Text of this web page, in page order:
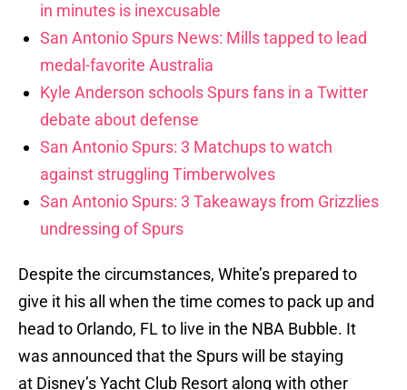
in minutes is inexcusable
San Antonio Spurs News: Mills tapped to lead
medal-favorite Australia
Kyle Anderson schools Spurs fans in a Twitter
debate about defense
San Antonio Spurs: 3 Matchups to watch
against struggling Timberwolves
San Antonio Spurs: 3 Takeaways from Grizzlies
undressing of Spurs
Despite the circumstances, White’s prepared to
give it his all when the time comes to pack up and
head to Orlando, FL to live in the NBA Bubble. It
was announced that the Spurs will be staying
at Disney’s Yacht Club Resort along with other